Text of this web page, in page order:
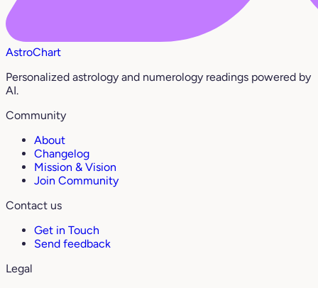
AstroChart
Personalized astrology and numerology readings powered by
AI.
Community
About
Changelog
Mission & Vision
Join Community
Contact us
Get in Touch
Send feedback
Legal